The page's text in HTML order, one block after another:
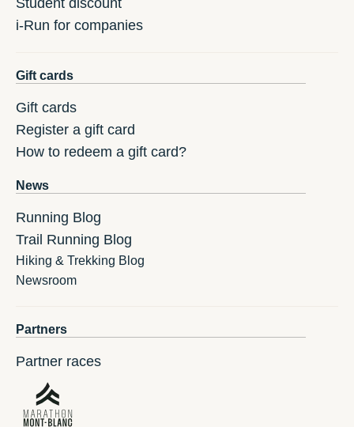
Student discount
i-Run for companies
Gift cards
Gift cards
Register a gift card
How to redeem a gift card?
News
Running Blog
Trail Running Blog
Hiking & Trekking Blog
Newsroom
Partners
Partner races